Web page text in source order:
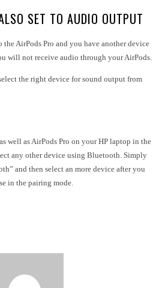
SET TO AUDIO OUTPUT
AirPods Pro and you have another device
will not receive audio through your AirPods.
the right device for sound output from
well as AirPods Pro on your HP laptop in the
any other device using Bluetooth. Simply
and then select an more device after you
in the pairing mode.